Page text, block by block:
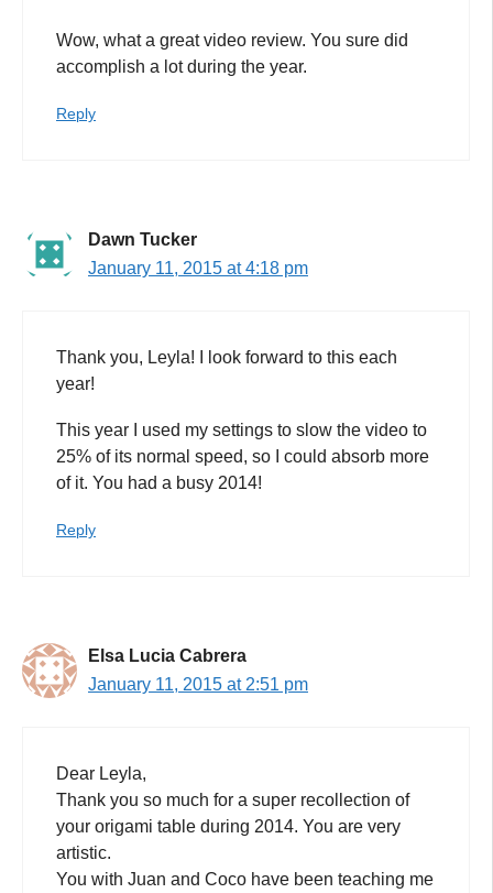
Wow, what a great video review. You sure did
accomplish a lot during the year.
Reply
Dawn Tucker
January 11, 2015 at 4:18 pm
Thank you, Leyla! I look forward to this each
year!
This year I used my settings to slow the video to
25% of its normal speed, so I could absorb more
of it. You had a busy 2014!
Reply
Elsa Lucia Cabrera
January 11, 2015 at 2:51 pm
Dear Leyla,
Thank you so much for a super recollection of
your origami table during 2014. You are very
artistic.
You with Juan and Coco have been teaching me